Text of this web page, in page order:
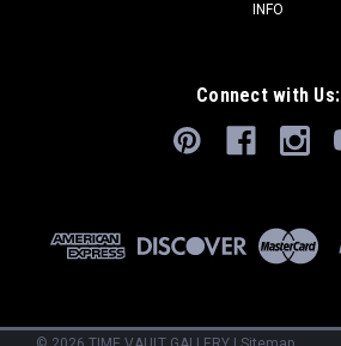
INFO
Connect with Us: